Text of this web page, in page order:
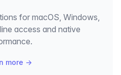
for macOS, Windows,
access and native
more →